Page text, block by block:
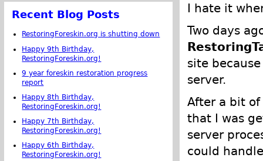
I hate it
Two days
site
server.
After a bit
that I was
server
could
Recent Blog Posts
RestoringForeskin.org is shutting down
Happy 9th Birthday,
RestoringForeskin.org!
9 year foreskin restoration progress
report
Happy 8th Birthday,
RestoringForeskin.org!
Happy 7th Birthday,
RestoringForeskin.org!
Happy 6th Birthday,
RestoringForeskin.org!